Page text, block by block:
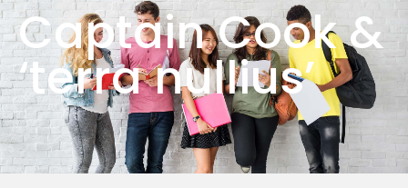
Captain Cook &
‘terra nullius’